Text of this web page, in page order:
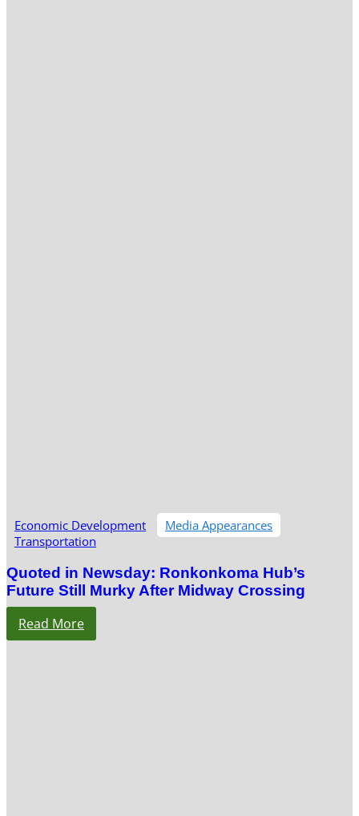
Economic Development
Media Appearances
Transportation
Quoted in Newsday: Ronkonkoma Hub’s
Future Still Murky After Midway Crossing
Read More